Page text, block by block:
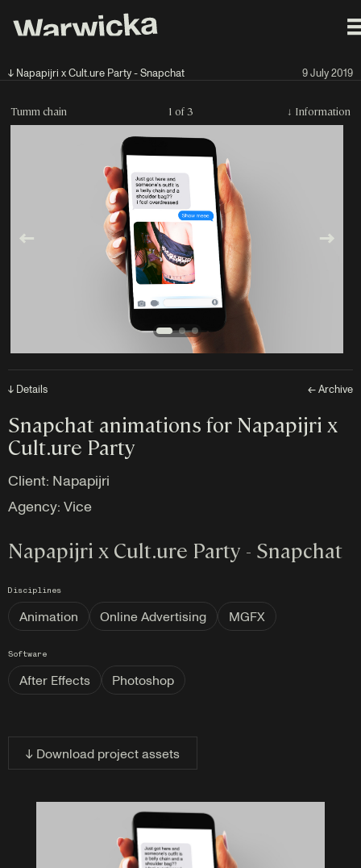
↓ Napapijri x Cult.ure Party - Snapchat 9 July 2019
Tumm chain 1 of 3 ↓ Information
↓ Details ← Archive
Snapchat animations for Napapijri x
Cult.ure Party
Client: Napapijri
Agency: Vice
Napapijri x Cult.ure Party - Snapchat
Disciplines
Animation Online Advertising MGFX
Software
After Effects Photoshop
↓ Download project assets